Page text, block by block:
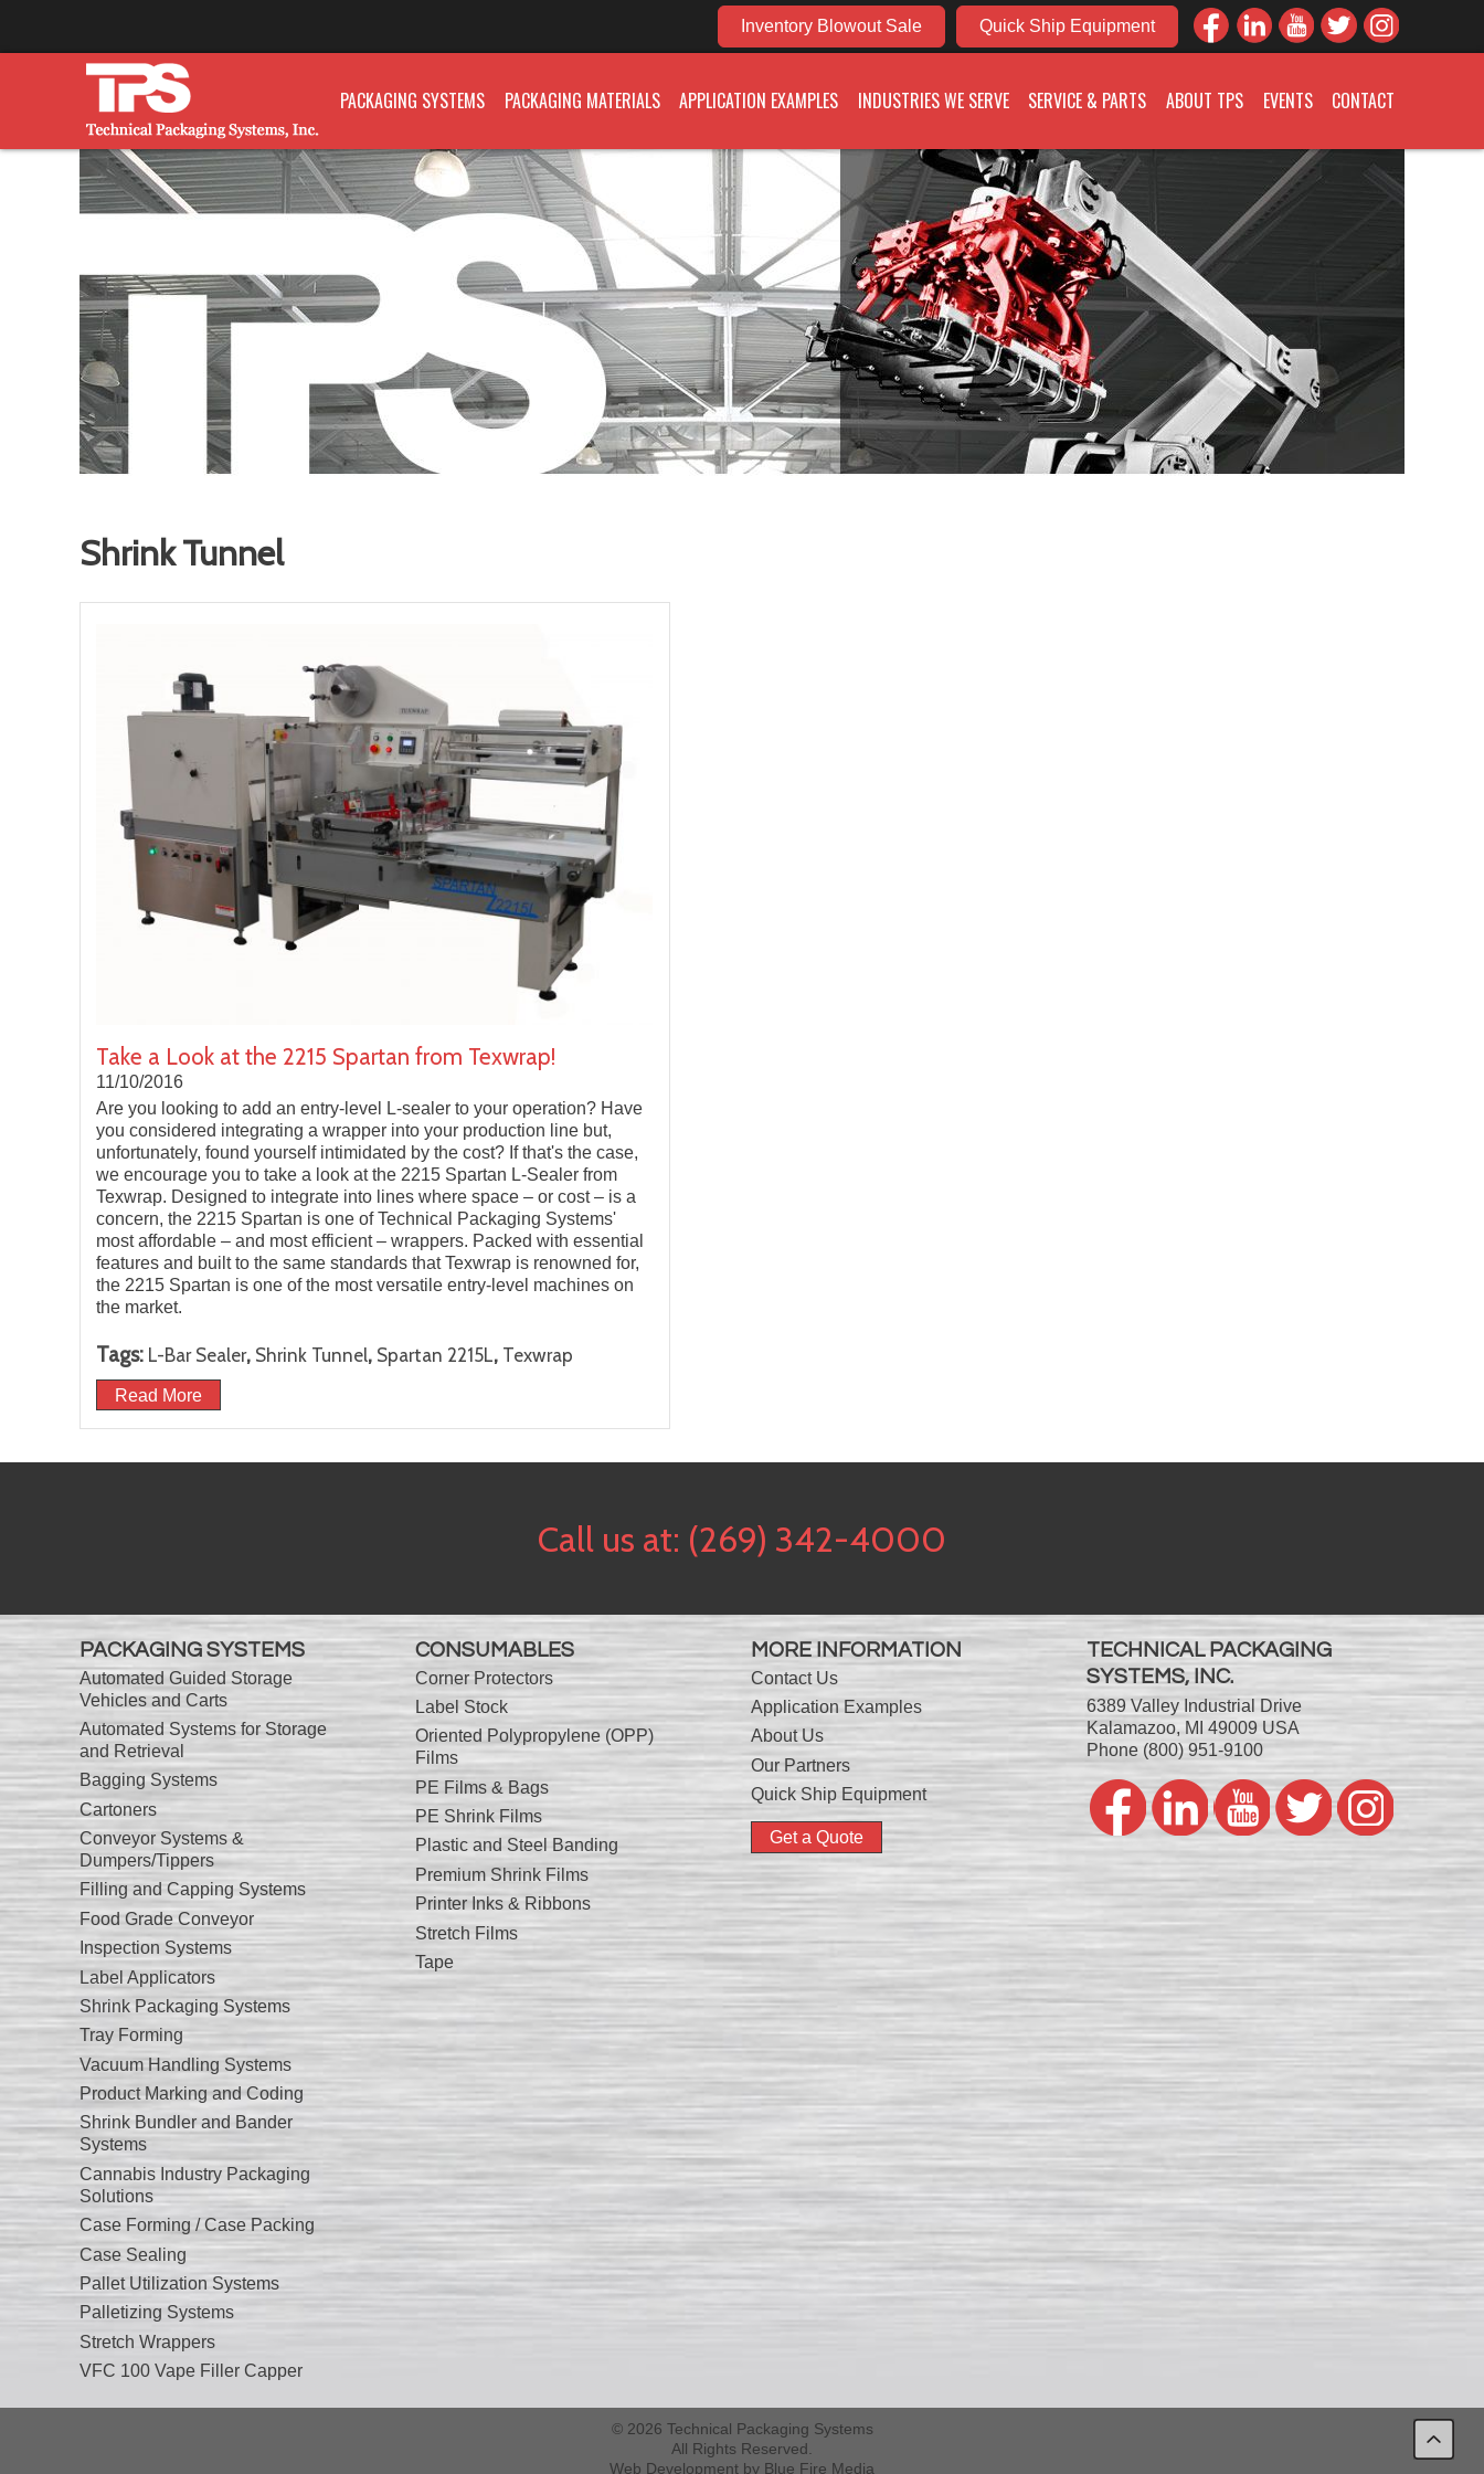
Inventory Blowout Sale Quick Ship Equipment
PACKAGING SYSTEMS PACKAGING MATERIALS APPLICATION EXAMPLES INDUSTRIES WE SERVE SERVICE & PARTS ABOUT TPS EVENTS CONTACT
Shrink Tunnel
Take a Look at the 2215 Spartan from Texwrap!
11/10/2016
Are you looking to add an entry-level L-sealer to your operation? Have
you considered integrating a wrapper into your production line but,
unfortunately, found yourself intimidated by the cost? If that's the case,
we encourage you to take a look at the 2215 Spartan L-Sealer from
Texwrap. Designed to integrate into lines where space – or cost – is a
concern, the 2215 Spartan is one of Technical Packaging Systems'
most affordable – and most efficient – wrappers. Packed with essential
features and built to the same standards that Texwrap is renowned for,
the 2215 Spartan is one of the most versatile entry-level machines on
the market.
Tags: L-Bar Sealer, Shrink Tunnel, Spartan 2215L, Texwrap
Read More
Call us at: (269) 342-4000
PACKAGING SYSTEMS
Automated Guided Storage
Vehicles and Carts
Automated Systems for Storage
and Retrieval
Bagging Systems
Cartoners
Conveyor Systems &
Dumpers/Tippers
Filling and Capping Systems
Food Grade Conveyor
Inspection Systems
Label Applicators
Shrink Packaging Systems
Tray Forming
Vacuum Handling Systems
Product Marking and Coding
Shrink Bundler and Bander
Systems
Cannabis Industry Packaging
Solutions
Case Forming / Case Packing
Case Sealing
Pallet Utilization Systems
Palletizing Systems
Stretch Wrappers
VFC 100 Vape Filler Capper
CONSUMABLES
Corner Protectors
Label Stock
Oriented Polypropylene (OPP)
Films
PE Films & Bags
PE Shrink Films
Plastic and Steel Banding
Premium Shrink Films
Printer Inks & Ribbons
Stretch Films
Tape
MORE INFORMATION
Contact Us
Application Examples
About Us
Our Partners
Quick Ship Equipment
Get a Quote
TECHNICAL PACKAGING
SYSTEMS, INC.
6389 Valley Industrial Drive
Kalamazoo, MI 49009 USA
Phone (800) 951-9100
© 2026 Technical Packaging Systems
All Rights Reserved.
Web Development by Blue Fire Media